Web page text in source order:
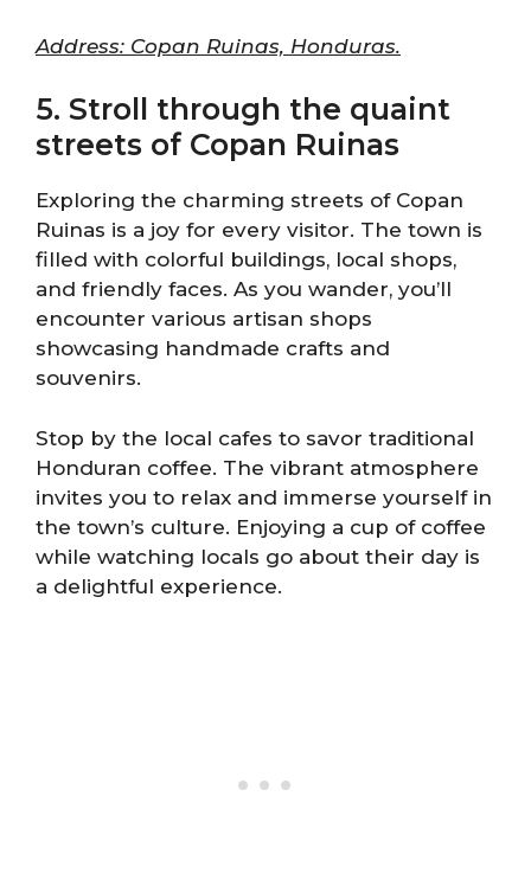
Address: Copan Ruinas, Honduras.
5. Stroll through the quaint
streets of Copan Ruinas
Exploring the charming streets of Copan
Ruinas is a joy for every visitor. The town is
filled with colorful buildings, local shops,
and friendly faces. As you wander, you’ll
encounter various artisan shops
showcasing handmade crafts and
souvenirs.
Stop by the local cafes to savor traditional
Honduran coffee. The vibrant atmosphere
invites you to relax and immerse yourself in
the town’s culture. Enjoying a cup of coffee
while watching locals go about their day is
a delightful experience.